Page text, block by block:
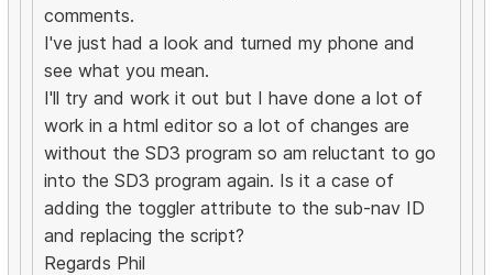
comments.
I've just had a look and turned my phone and
see what you mean.
I'll try and work it out but I have done a lot of
work in a html editor so a lot of changes are
without the SD3 program so am reluctant to go
into the SD3 program again. Is it a case of
adding the toggler attribute to the sub-nav ID
and replacing the script?
Regards Phil